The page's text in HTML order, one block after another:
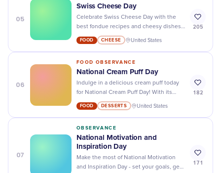
05
Swiss Cheese Day
Celebrate Swiss Cheese Day with the
best fondue recipes and cheesy dishes -
it's time to get cheesy!
FOOD CHEESE United States
205
06
FOOD OBSERVANCE
National Cream Puff Day
Indulge in a delicious cream puff today
for National Cream Puff Day! With its
fluffy pastry and creamy filling, it's the
perfect treat to satisfy your sweet tooth.
FOOD DESSERTS United States
182
07
OBSERVANCE
National Motivation and
Inspiration Day
Make the most of National Motivation
and Inspiration Day - set your goals, get
171